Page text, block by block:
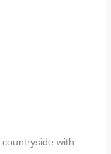
with